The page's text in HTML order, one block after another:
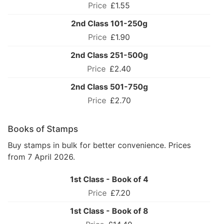
£1.55
2nd Class 101-250g
£1.90
2nd Class 251-500g
£2.40
2nd Class 501-750g
£2.70
Books of Stamps
Buy stamps in bulk for better convenience. Prices
from 7 April 2026.
1st Class - Book of 4
£7.20
1st Class - Book of 8